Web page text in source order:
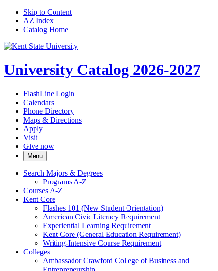
Skip to Content
AZ Index
Catalog Home
University Catalog 2026-2027
FlashLine Login
Calendars
Phone Directory
Maps & Directions
Apply
Visit
Give now
Menu
Search Majors &​ Degrees
Programs A-​Z
Courses A-​Z
Kent Core
Flashes 101 (New Student Orientation)
American Civic Literacy Requirement
Experiential Learning Requirement
Kent Core (General Education Requirement)
Writing-​Intensive Course Requirement
Colleges
Ambassador Crawford College of Business and
Entrepreneurship